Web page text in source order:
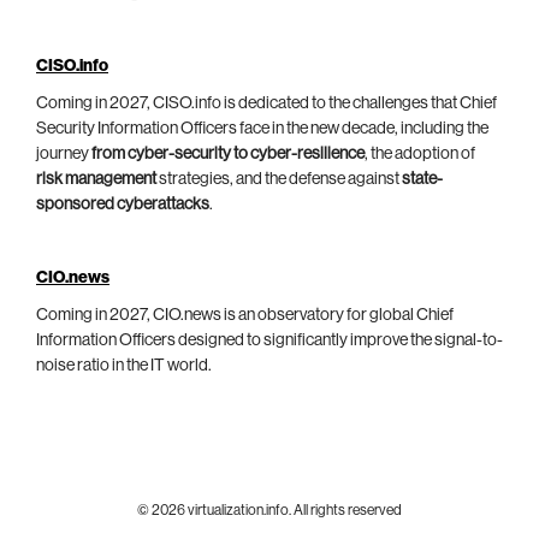
CISO.info
Coming in 2027, CISO.info is dedicated to the challenges that Chief
Security Information Officers face in the new decade, including the
journeyfrom cyber-security to cyber-resilience, the adoption of
risk managementstrategies, and the defense againststate-
sponsored cyberattacks.
CIO.news
Coming in 2027, CIO.news is an observatory for global Chief
Information Officers designed to significantly improve the signal-to-
noise ratio in the IT world.
© 2026 virtualization.info. All rights reserved